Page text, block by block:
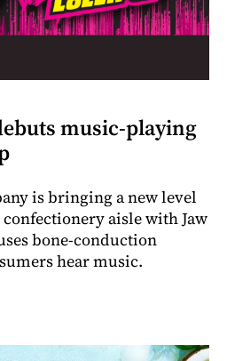
music-playing
is bringing a new level
aisle with Jaw
bone-conduction
hear music.